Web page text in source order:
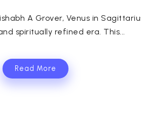
A Grover, Venus in
spiritually refined era. This...
Read More